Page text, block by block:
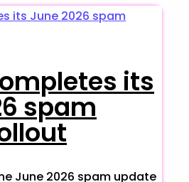
its
spam
June 2026 spam update